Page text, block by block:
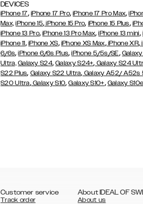
DEVICES
iPhone 17, iPhone 17 Pro,iPhone 17 Pro Max,
Max, iPhone 15, iPhone 15 Pro, iPhone 15 Plus,
iPhone 13 Pro,iPhone 13 Pro Max,iPhone 13 mini,
iPhone 11, iPhone XS, iPhone XS Max,iPhone XR,
6/6s,iPhone 6/6s Plus,iPhone 5/5s/SE,
Ultra, Galaxy S24,Galaxy S24+, Galaxy S24
S22 Plus, Galaxy S22 Ultra, Galaxy A52/ A52s
S20 Ultra,Galaxy S10,Galaxy S10+, Galaxy
Customer service
Track order
About IDEAL OF
About us